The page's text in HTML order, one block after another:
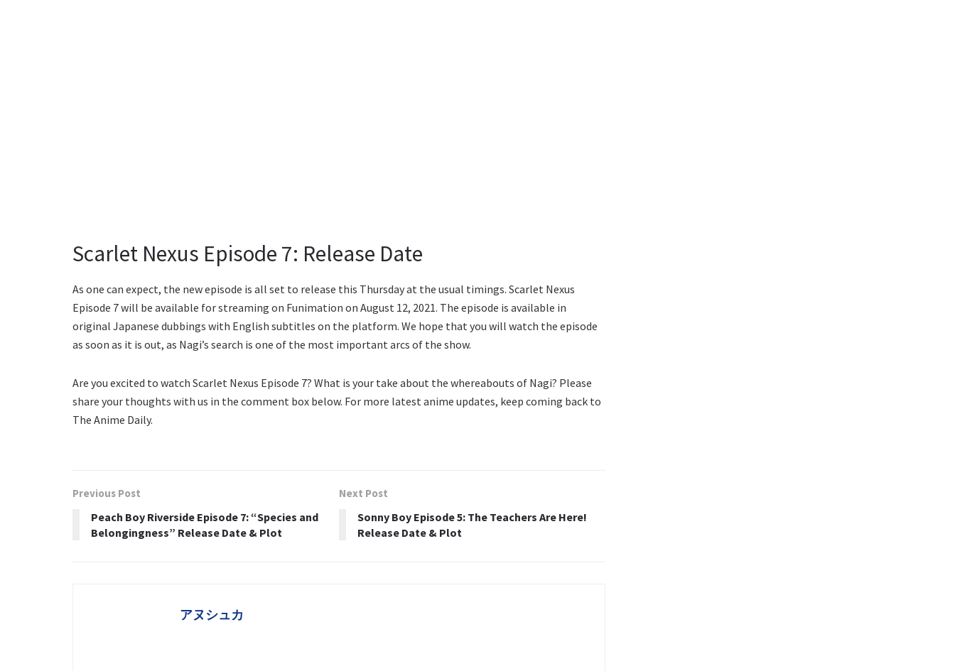
Scarlet Nexus Episode 7: Release Date
As one can expect, the new episode is all set to release this Thursday at the usual timings. Scarlet Nexus
Episode 7 will be available for streaming on Funimation on August 12, 2021. The episode is available in
original Japanese dubbings with English subtitles on the platform. We hope that you will watch the episode
as soon as it is out, as Nagi’s search is one of the most important arcs of the show.
Are you excited to watch Scarlet Nexus Episode 7? What is your take about the whereabouts of Nagi? Please
share your thoughts with us in the comment box below. For more latest anime updates, keep coming back to
The Anime Daily.
Previous Post
Peach Boy Riverside Episode 7: “Species and
Belongingness” Release Date & Plot
Next Post
Sonny Boy Episode 5: The Teachers Are Here!
Release Date & Plot
アヌシュカ